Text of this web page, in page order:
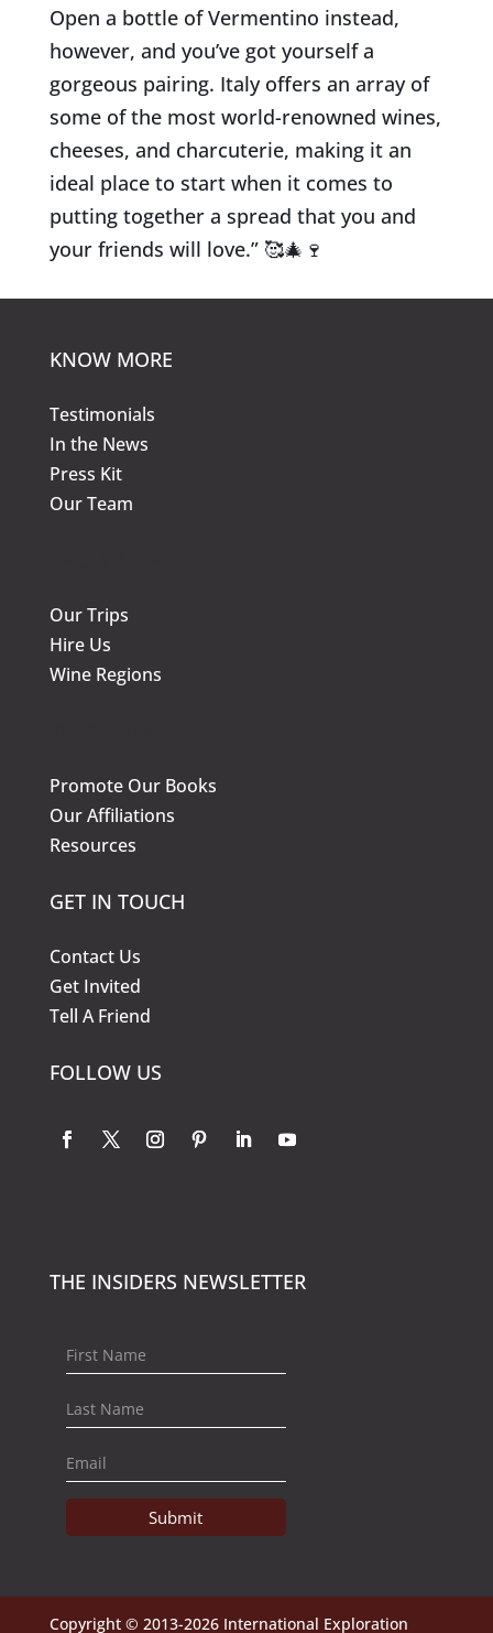
Open a bottle of Vermentino instead,
however, and you’ve got yourself a
gorgeous pairing. Italy offers an array of
some of the most world-renowned wines,
cheeses, and charcuterie, making it an
ideal place to start when it comes to
putting together a spread that you and
your friends will love.” 🥰🎄 🍷
KNOW MORE
Testimonials
In the News
Press Kit
Our Team
Our Trips
Hire Us
Wine Regions
Promote Our Books
Our Affiliations
Resources
GET IN TOUCH
Contact Us
Get Invited
Tell A Friend
FOLLOW US
THE INSIDERS NEWSLETTER
Submit
Copyright © 2013-2026 International Exploration